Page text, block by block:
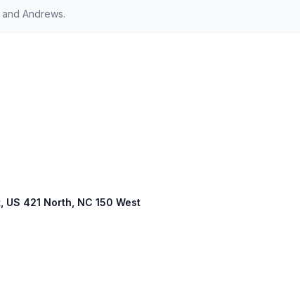
Andrews.
421 North, NC 150 West